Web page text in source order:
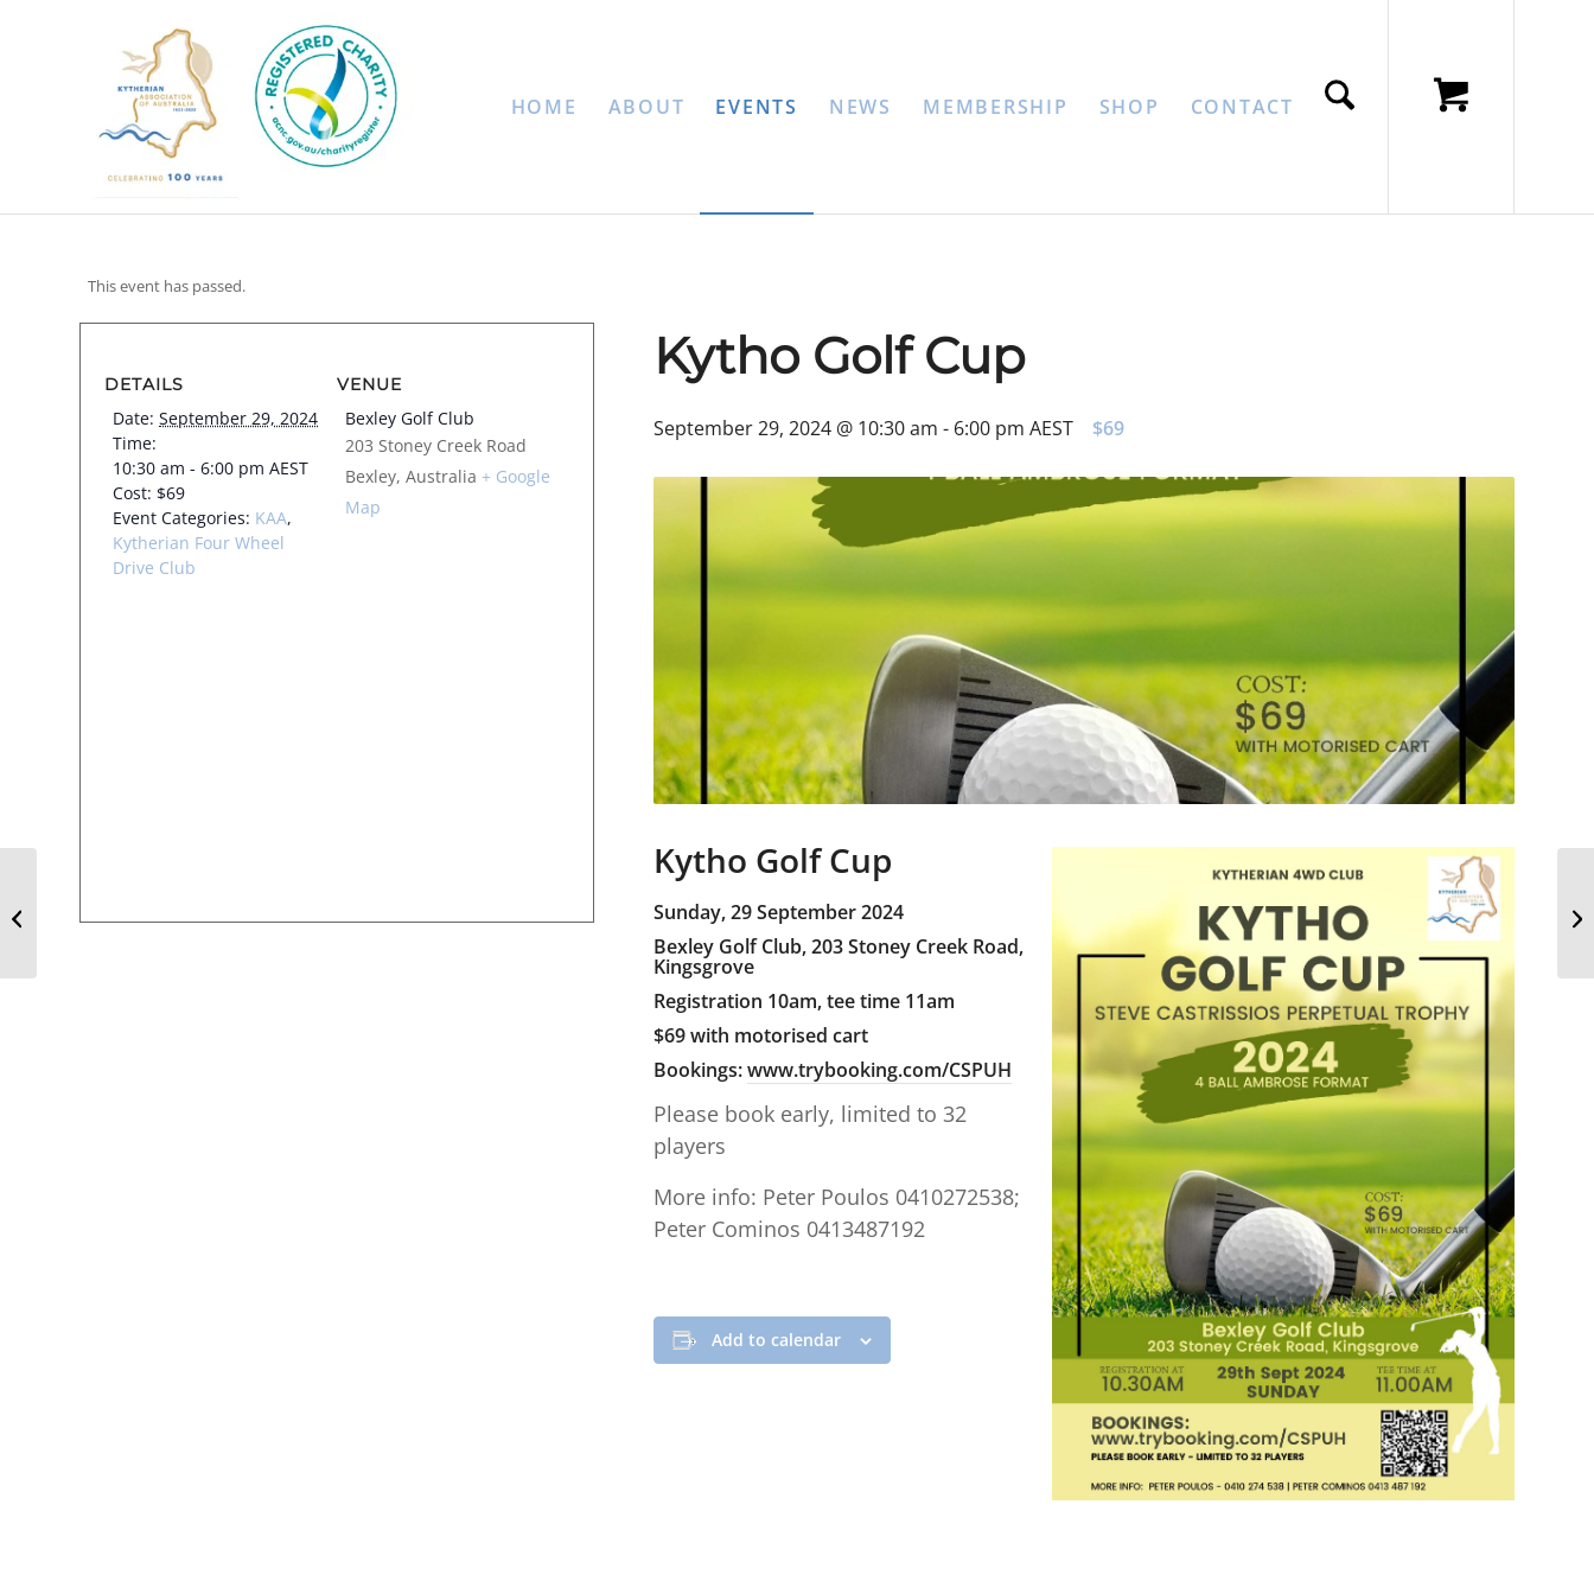
HOME ABOUT EVENTS NEWS MEMBERSHIP SHOP CONTACT
This event has passed.
Kytho Golf Cup
September 29, 2024 @ 10:30 am - 6:00 pm AEST $69
Kytho Golf Cup
Sunday, 29 September 2024
Bexley Golf Club, 203 Stoney Creek Road,
Kingsgrove
Registration 10am, tee time 11am
$69 with motorised cart
Bookings:www.trybooking.com/CSPUH
Please book early, limited to 32
players
More info: Peter Poulos 0410272538;
Peter Cominos 0413487192
Add to calendar
DETAILS
Date: September 29, 2024
Time:
10:30 am - 6:00 pm AEST
Cost: $69
Event Categories: KAA,
Kytherian Four Wheel
Drive Club
VENUE
Bexley Golf Club
203 Stoney Creek Road
Bexley, Australia + Google
Map